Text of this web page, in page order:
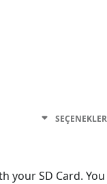
SEÇENEKLER
your SD Card. You